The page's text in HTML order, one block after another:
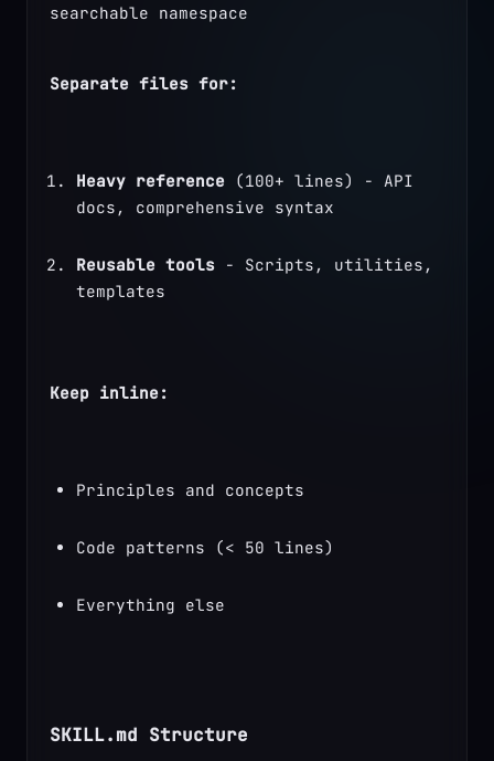
searchable namespace
Separate files for:
Heavy reference (100+ lines) - API
docs, comprehensive syntax
Reusable tools - Scripts, utilities,
templates
Keep inline:
Principles and concepts
Code patterns (< 50 lines)
Everything else
SKILL.md Structure